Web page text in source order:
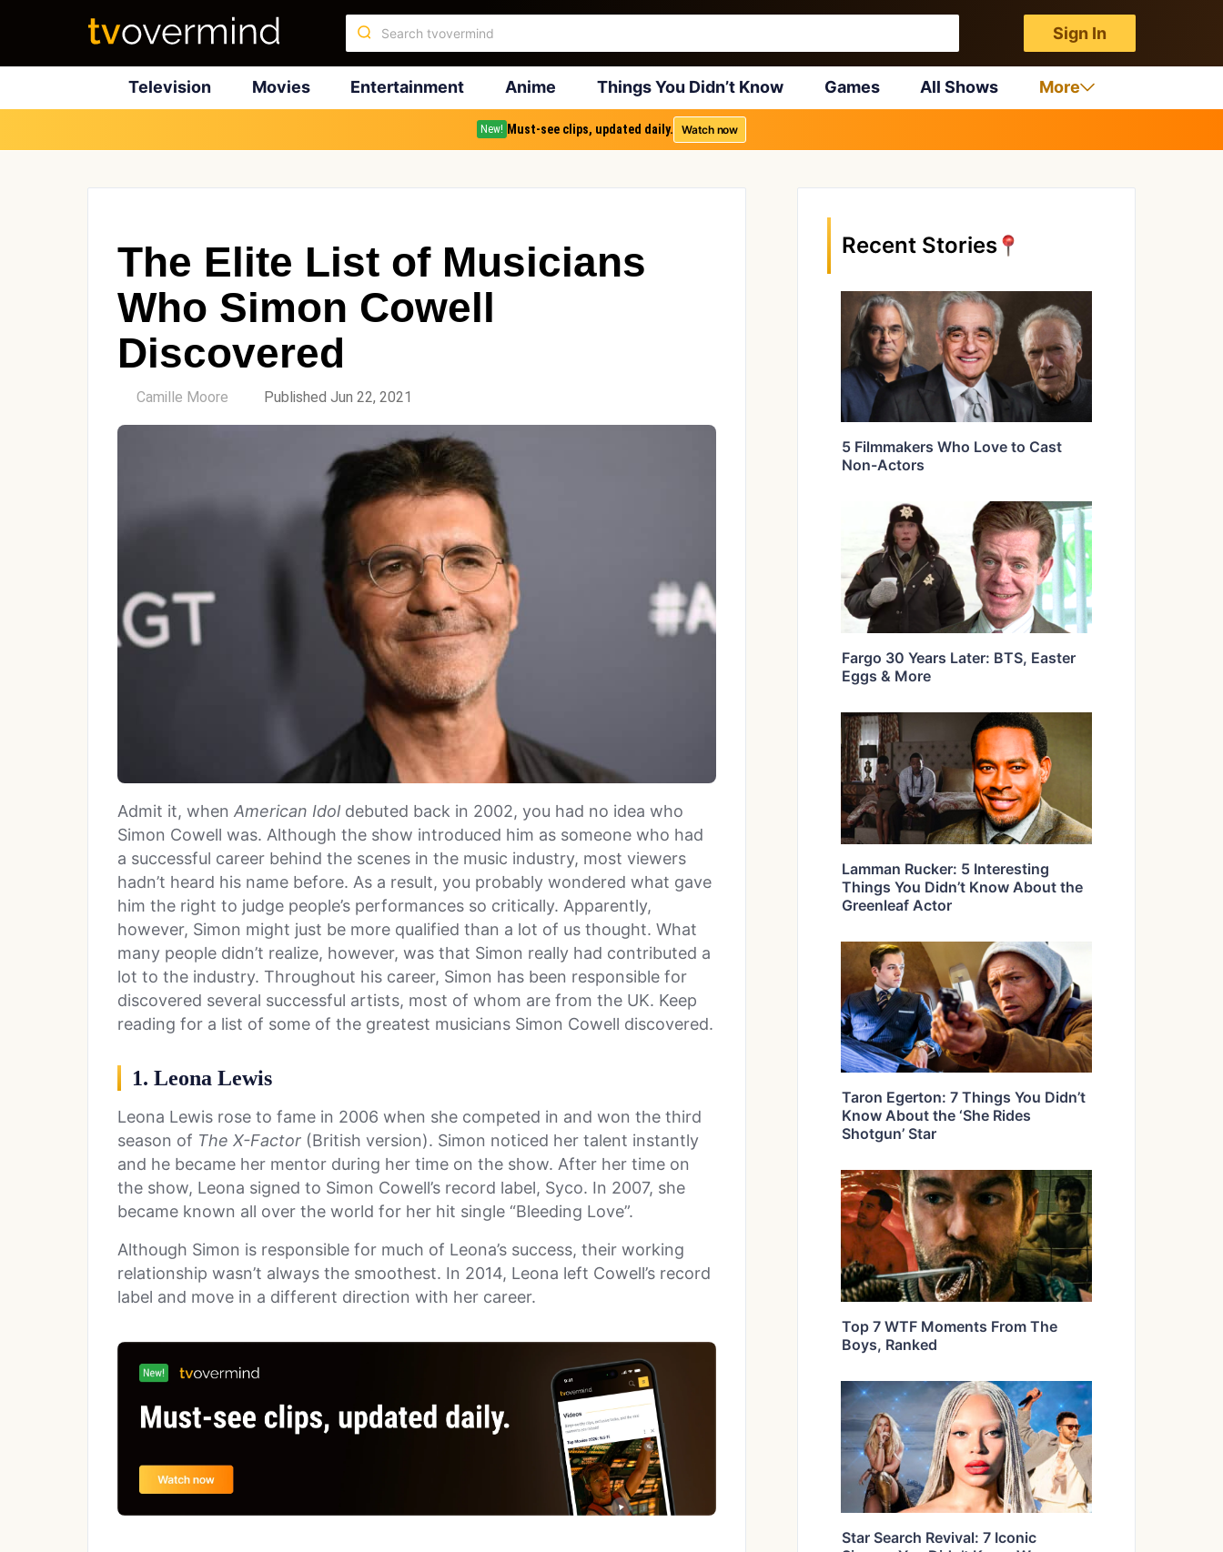
Sign In
Television Movies Entertainment Anime Things You Didn’t Know Games All Shows More
New! Must-see clips, updated daily. Watch now
The Elite List of Musicians
Who Simon Cowell
Discovered
Camille Moore Published Jun 22, 2021
Admit it, when American Idol debuted back in 2002, you had no idea who
Simon Cowell was. Although the show introduced him as someone who had
a successful career behind the scenes in the music industry, most viewers
hadn’t heard his name before. As a result, you probably wondered what gave
him the right to judge people’s performances so critically. Apparently,
however, Simon might just be more qualified than a lot of us thought. What
many people didn’t realize, however, was that Simon really had contributed a
lot to the industry. Throughout his career, Simon has been responsible for
discovered several successful artists, most of whom are from the UK. Keep
reading for a list of some of the greatest musicians Simon Cowell discovered.
1. Leona Lewis
Leona Lewis rose to fame in 2006 when she competed in and won the third
season of The X-Factor (British version). Simon noticed her talent instantly
and he became her mentor during her time on the show. After her time on
the show, Leona signed to Simon Cowell’s record label, Syco. In 2007, she
became known all over the world for her hit single “Bleeding Love”.
Although Simon is responsible for much of Leona’s success, their working
relationship wasn’t always the smoothest. In 2014, Leona left Cowell’s record
label and move in a different direction with her career.
Recent Stories
5 Filmmakers Who Love to Cast
Non-Actors
Fargo 30 Years Later: BTS, Easter
Eggs & More
Lamman Rucker: 5 Interesting
Things You Didn’t Know About the
Greenleaf Actor
Taron Egerton: 7 Things You Didn’t
Know About the ‘She Rides
Shotgun’ Star
Top 7 WTF Moments From The
Boys, Ranked
Star Search Revival: 7 Iconic